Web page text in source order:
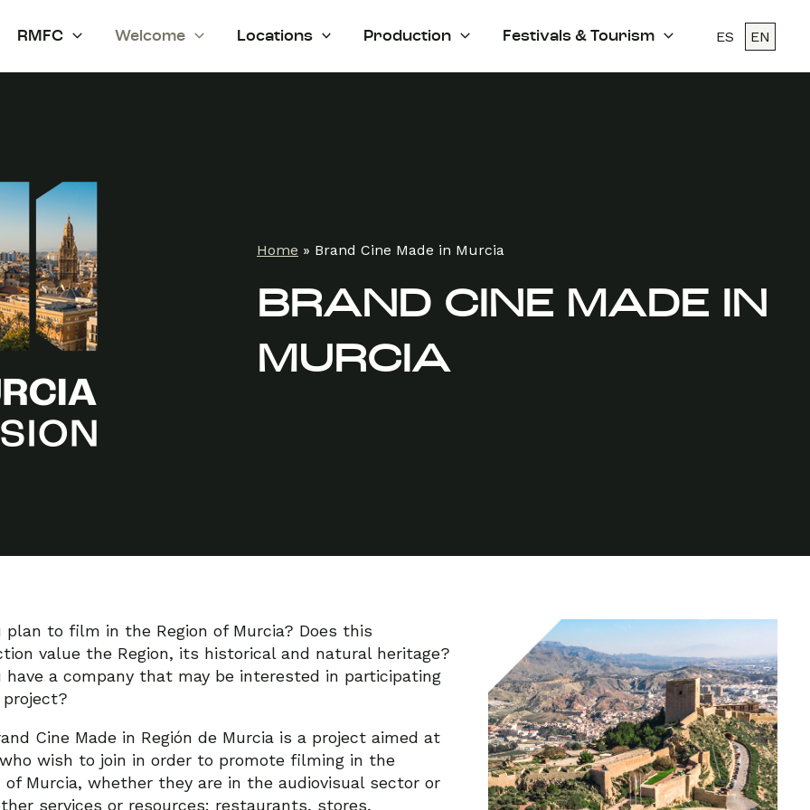
RMFC Welcome Locations Production Festivals & Tourism ES EN
Home » Brand Cine Made in Murcia
BRAND CINE MADE IN
MURCIA
plan to film in the Region of Murcia? Does this
value the Region, its historical and natural heritage?
have a company that may be interested in participating
Cine Made in Región de Murcia is a project aimed at
wish to join in order to promote filming in the
of Murcia, whether they are in the audiovisual sector or
services or resources: restaurants, stores,